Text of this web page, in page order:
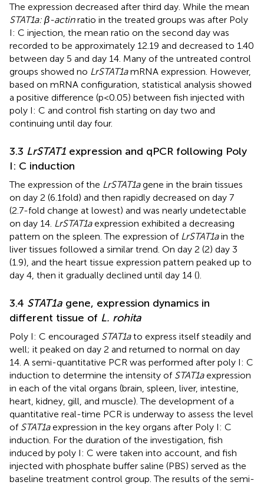
The expression decreased after third day. While the mean
STAT1a: β-actinratio in the treated groups was after Poly
I: C injection, the mean ratio on the second day was
recorded to be approximately 12.19 and decreased to 1.40
between day 5 and day 14. Many of the untreated control
groups showed no LrSTAT1amRNA expression. However,
based on mRNA configuration, statistical analysis showed
a positive difference (p<0.05) between fish injected with
poly I: C and control fish starting on day two and
continuing until day four.
3.3 LrSTAT1 expression and qPCR following Poly
I: C induction
The expression of the LrSTAT1agene in the brain tissues
on day 2 (6.1fold) and then rapidly decreased on day 7
(2.7-fold change at lowest) and was nearly undetectable
on day 14. LrSTAT1aexpression exhibited a decreasing
pattern on the spleen. The expression of LrSTAT1ain the
liver tissues followed a similar trend. On day 2 (2) day 3
(1.9), and the heart tissue expression pattern peaked up to
day 4, then it gradually declined until day 14 ().
3.4 STAT1a gene, expression dynamics in
different tissue of L. rohita
Poly I: C encouraged STAT1ato express itself steadily and
well; it peaked on day 2 and returned to normal on day
14. A semi-quantitative PCR was performed after poly I: C
induction to determine the intensity of STAT1aexpression
in each of the vital organs (brain, spleen, liver, intestine,
heart, kidney, gill, and muscle). The development of a
quantitative real-time PCR is underway to assess the level
of STAT1aexpression in the key organs after Poly I: C
induction. For the duration of the investigation, fish
induced by poly I: C were taken into account, and fish
injected with phosphate buffer saline (PBS) served as the
baseline treatment control group. The results of the semi-